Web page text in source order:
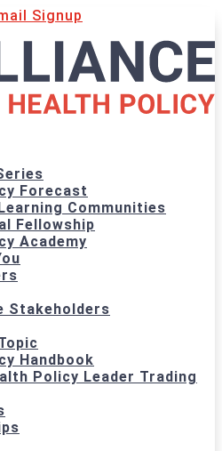
Signup
Forecast
Communities
Fellowship
Academy
Stakeholders
Handbook
Policy Leader Trading